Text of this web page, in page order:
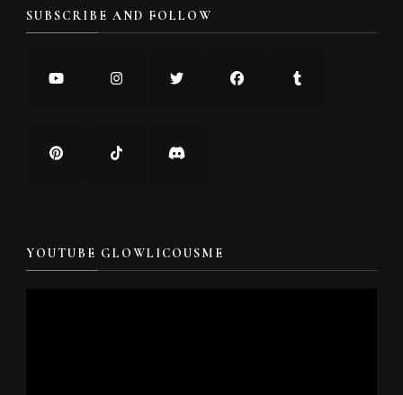
SUBSCRIBE AND FOLLOW
YOUTUBE GLOWLICOUSME